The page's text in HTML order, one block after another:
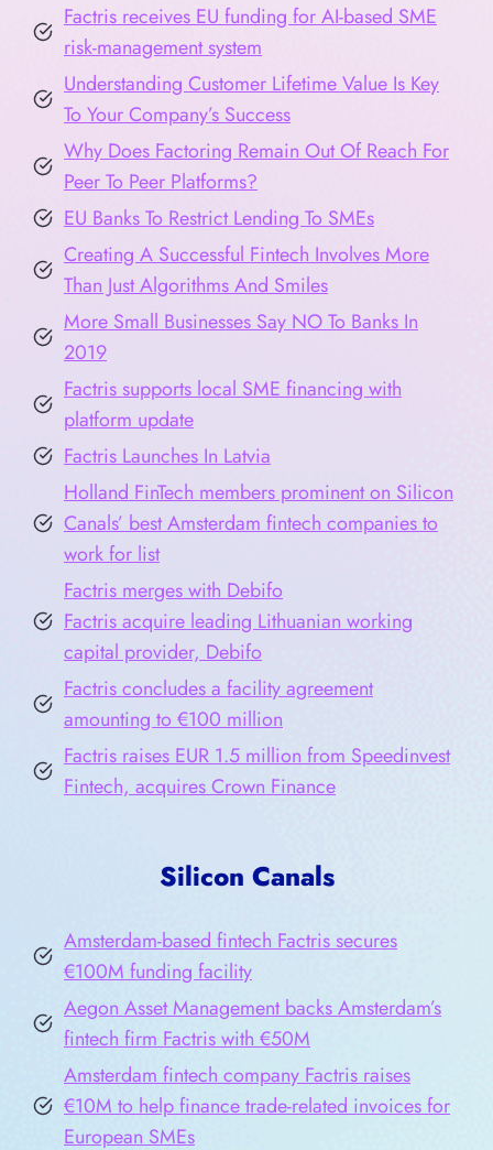
Factris receives EU funding for AI-based SME
risk-management system
Understanding Customer Lifetime Value Is Key
To Your Company’s Success
Why Does Factoring Remain Out Of Reach For
Peer To Peer Platforms?
EU Banks To Restrict Lending To SMEs
Creating A Successful Fintech Involves More
Than Just Algorithms And Smiles
More Small Businesses Say NO To Banks In
2019
Factris supports local SME financing with
platform update
Factris Launches In Latvia
Holland FinTech members prominent on Silicon
Canals’ best Amsterdam fintech companies to
work for list
Factris merges with Debifo
Factris acquire leading Lithuanian working
capital provider, Debifo
Factris concludes a facility agreement
amounting to €100 million
Factris raises EUR 1.5 million from Speedinvest
Fintech, acquires Crown Finance
Silicon Canals
Amsterdam-based fintech Factris secures
€100M funding facility
Aegon Asset Management backs Amsterdam’s
fintech firm Factris with €50M
Amsterdam fintech company Factris raises
€10M to help finance trade-related invoices for
European SMEs